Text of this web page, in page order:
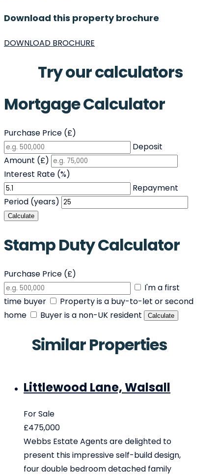
Download this property brochure
DOWNLOAD BROCHURE
Try our calculators
Mortgage Calculator
Purchase Price (£)
Deposit
Amount (£)
Interest Rate (%)
Repayment
Period (years)
Calculate
Stamp Duty Calculator
Purchase Price (£)
I'm a first
time buyer
Property is a buy-to-let or second
home
Buyer is a non-UK resident Calculate
Similar Properties
Littlewood Lane, Walsall
For Sale
£475,000
Webbs Estate Agents are delighted to
present this impressive self-build design,
four double bedroom detached family